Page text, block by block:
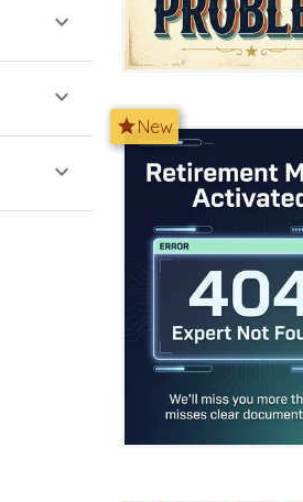
expand_more
expand_more
expand_more
starNew